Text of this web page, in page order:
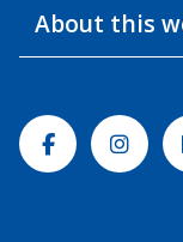
About this
Facebook